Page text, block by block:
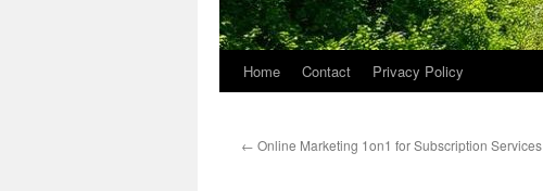
Home Contact Privacy Policy
← Online Marketing 1on1 for Subscription Services